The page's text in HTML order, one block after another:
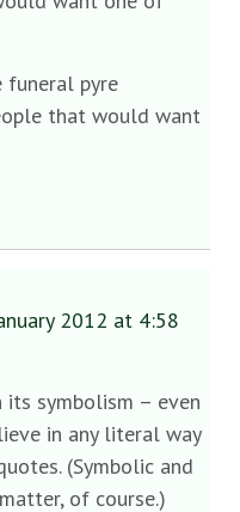
pyre
that would want
2012 at 4:58
symbolism – even
in any literal way
(Symbolic and
of course.)